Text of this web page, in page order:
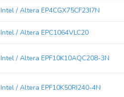
Intel / Altera EP4CGX75CF23I7N
Intel / Altera EPC1064VLC20
Intel / Altera EPF10K10AQC208-3N
Intel / Altera EPF10K50RI240-4N